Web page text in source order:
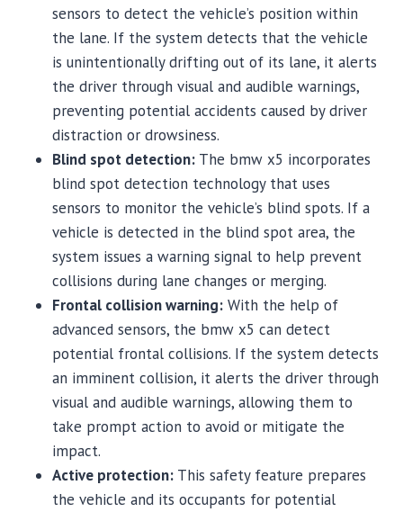
sensors to detect the vehicle’s position within
the lane. If the system detects that the vehicle
is unintentionally drifting out of its lane, it alerts
the driver through visual and audible warnings,
preventing potential accidents caused by driver
distraction or drowsiness.
Blind spot detection: The bmw x5 incorporates
blind spot detection technology that uses
sensors to monitor the vehicle’s blind spots. If a
vehicle is detected in the blind spot area, the
system issues a warning signal to help prevent
collisions during lane changes or merging.
Frontal collision warning: With the help of
advanced sensors, the bmw x5 can detect
potential frontal collisions. If the system detects
an imminent collision, it alerts the driver through
visual and audible warnings, allowing them to
take prompt action to avoid or mitigate the
impact.
Active protection: This safety feature prepares
the vehicle and its occupants for potential